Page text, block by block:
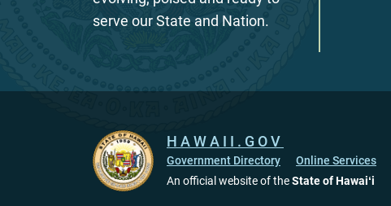
serve our State and Nation.
HAWAII.GOV
Government Directory Online Services
An official website of theState of Hawaiʻi